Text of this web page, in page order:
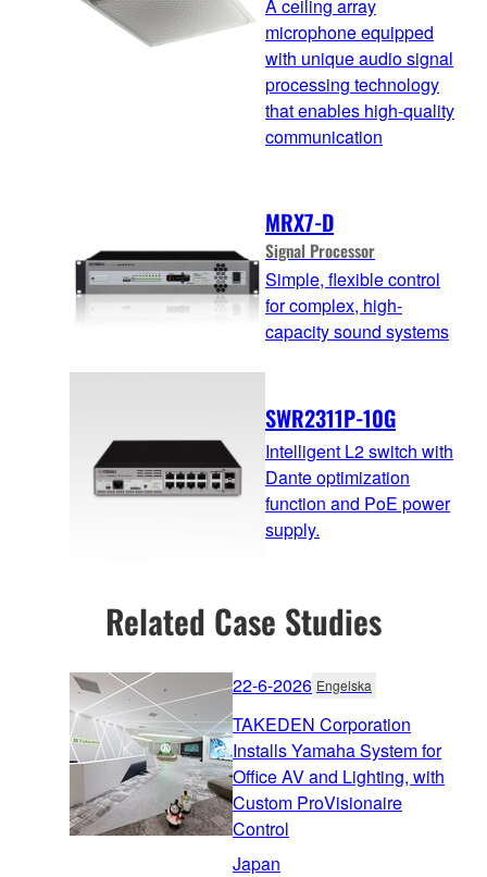
A ceiling array
microphone equipped
with unique audio signal
processing technology
that enables high-quality
communication
MRX7-D
Signal Processor
Simple, flexible control
for complex, high-
capacity sound systems
SWR2311P-10G
Intelligent L2 switch with
Dante optimization
function and PoE power
supply.
Related Case Studies
22-6-2026 Engelska
TAKEDEN Corporation
Installs Yamaha System for
Office AV and Lighting, with
Custom ProVisionaire
Control
Japan